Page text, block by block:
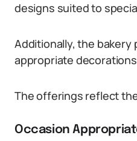
designs suited to
Additionally, the
appropriate
The offerings reflect
Occasion